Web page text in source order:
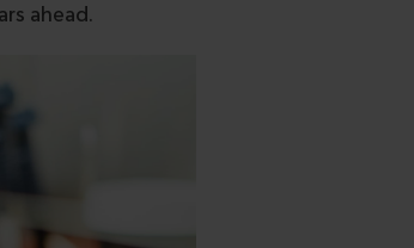
ahead.